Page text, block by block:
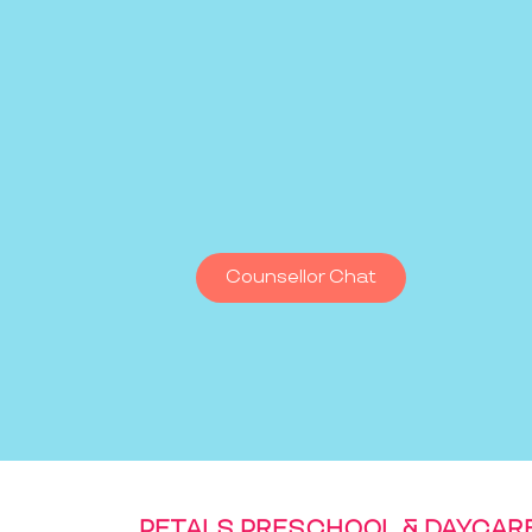
Counsellor Chat